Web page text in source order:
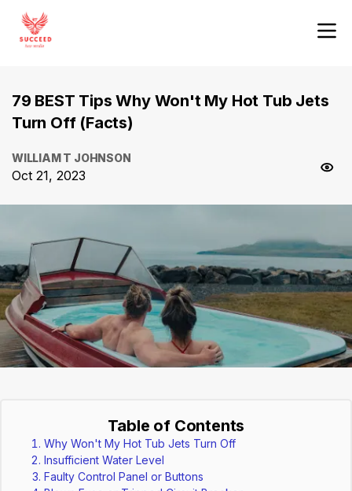
79 BEST Tips Why Won't My Hot Tub Jets
Turn Off (Facts)
WILLIAM T JOHNSON
Oct 21, 2023
Table of Contents
Why Won't My Hot Tub Jets Turn Off
Insufficient Water Level
Faulty Control Panel or Buttons